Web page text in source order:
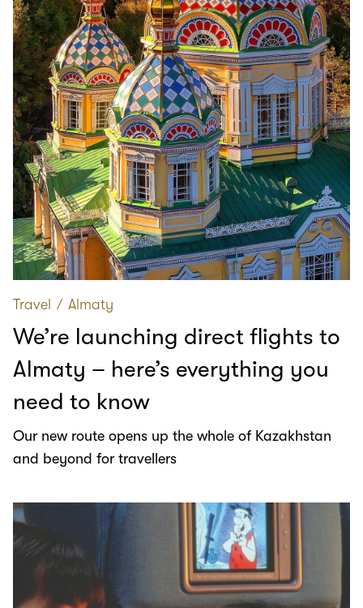
Travel ∕ Almaty
We’re launching direct flights to
Almaty – here’s everything you
need to know
Our new route opens up the whole of Kazakhstan
and beyond for travellers